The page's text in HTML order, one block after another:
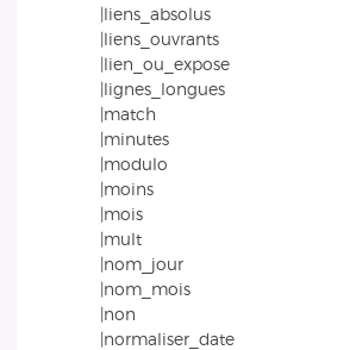
|liens_absolus
|liens_ouvrants
|lien_ou_expose
|lignes_longues
|match
|minutes
|modulo
|moins
|mois
|mult
|nom_jour
|nom_mois
|non
|normaliser_date